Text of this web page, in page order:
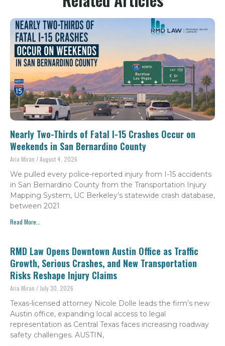
Nearly Two-Thirds of Fatal I-15 Crashes Occur on
Weekends in San Bernardino County
Aria Miran August 4, 2026
We pulled every police-reported injury from I-15 accidents
in San Bernardino County from the Transportation Injury
Mapping System, UC Berkeley’s statewide crash database,
between 2021
Read More...
RMD Law Opens Downtown Austin Office as Traffic
Growth, Serious Crashes, and New Transportation
Risks Reshape Injury Claims
Aria Miran July 30, 2026
Texas-licensed attorney Nicole Dolle leads the firm’s new
Austin office, expanding local access to legal
representation as Central Texas faces increasing roadway
safety challenges. AUSTIN,